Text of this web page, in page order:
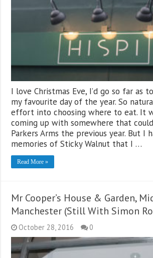
I love Christmas Eve, I’d go so far as
my favourite day of the year. So
effort into choosing where to eat. It
coming up with somewhere that
Parkers Arms the previous year. But I
memories of Sticky Walnut that I …
Read More »
Mr Cooper’s House & Garden,
Manchester (Still With Simon
October 28, 2016 0